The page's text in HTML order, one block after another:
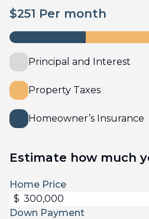
$251 Per month
Principal and Interest
Property Taxes
Homeowner’s Insurance
Estimate how much
Home Price
$
Down Payment